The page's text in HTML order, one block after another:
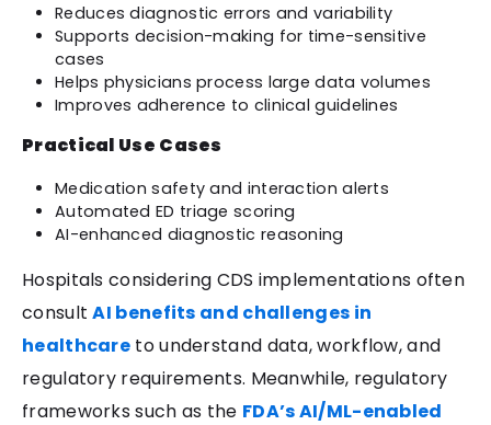
Reduces diagnostic errors and variability
Supports decision-making for time-sensitive
cases
Helps physicians process large data volumes
Improves adherence to clinical guidelines
Practical Use Cases
Medication safety and interaction alerts
Automated ED triage scoring
AI-enhanced diagnostic reasoning
Hospitals considering CDS implementations often
consultAI benefits and challenges in
healthcare to understand data, workflow, and
regulatory requirements. Meanwhile, regulatory
frameworks such as the FDA’s AI/ML-enabled